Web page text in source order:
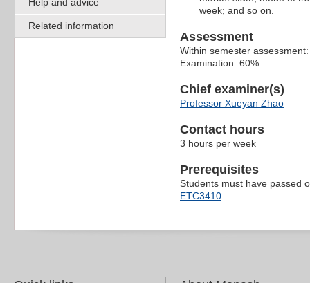
Related information
week; and so on.
Assessment
Within semester
Examination: 60%
Chief examiner(s)
Professor Xueyan Zhao
Contact hours
3 hours per week
Prerequisites
Students must have passed
ETC3410